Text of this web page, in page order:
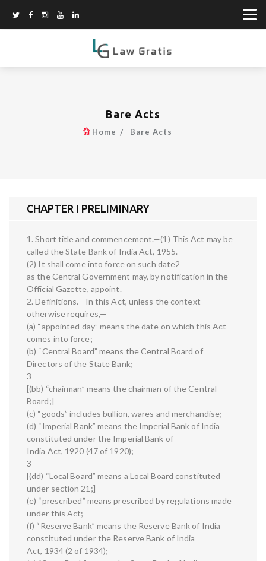
Bare Acts
Home Bare Acts
CHAPTER I PRELIMINARY
1. Short title and commencement.—(1) This Act may be
called the State Bank of India Act, 1955.
(2) It shall come into force on such date2
as the Central Government may, by notification in the
Official Gazette, appoint.
2. Definitions.—In this Act, unless the context
otherwise requires,—
(a) “appointed day” means the date on which this Act
comes into force;
(b) “Central Board” means the Central Board of
Directors of the State Bank;
3
[(bb) “chairman” means the chairman of the Central
Board;]
(c) “goods” includes bullion, wares and merchandise;
(d) “Imperial Bank” means the Imperial Bank of India
constituted under the Imperial Bank of
India Act, 1920 (47 of 1920);
3
[(dd) “Local Board” means a Local Board constituted
under section 21;]
(e) “prescribed” means prescribed by regulations made
under this Act;
(f) “Reserve Bank” means the Reserve Bank of India
constituted under the Reserve Bank of India
Act, 1934 (2 of 1934);